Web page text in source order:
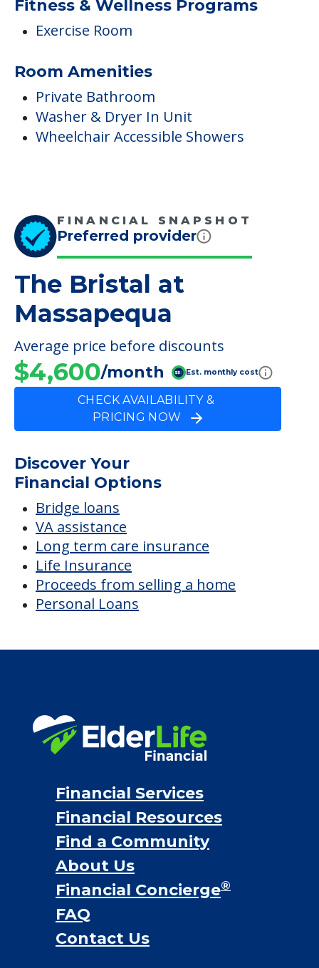
Fitness & Wellness Programs
Exercise Room
Room Amenities
Private Bathroom
Washer & Dryer In Unit
Wheelchair Accessible Showers
FINANCIAL SNAPSHOT
Preferred provider
The Bristal at
Massapequa
Average price before discounts
$4,600/month Est. monthly cost
CHECK AVAILABILITY &
PRICING NOW
Discover Your
Financial Options
Bridge loans
VA assistance
Long term care insurance
Life Insurance
Proceeds from selling a home
Personal Loans
Financial Services
Financial Resources
Find a Community
About Us
Financial Concierge®
FAQ
Contact Us